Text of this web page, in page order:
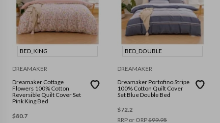
BED_KING
DREAMAKER
Dreamaker Cottage
Flowers 100% Cotton
Reversible Quilt Cover Set
Pink King Bed
$80.7
BED_DOUBLE
DREAMAKER
Dreamaker Portofino Stripe
100% Cotton Quilt Cover
Set Blue Double Bed
$72.2
RRP or ORP$99.95